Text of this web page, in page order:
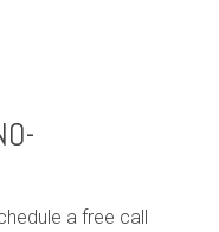
a free call